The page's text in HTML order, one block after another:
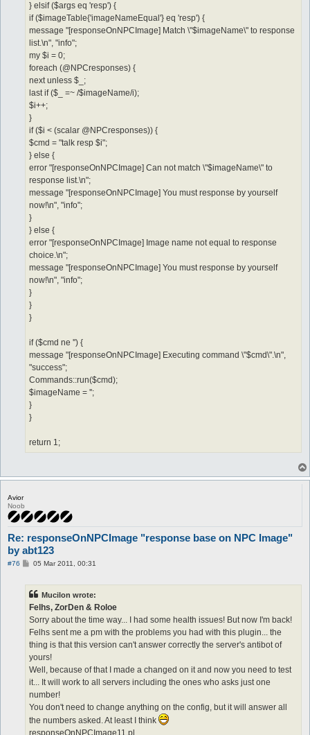
} elsif ($args eq 'resp') {
if ($imageTable{'imageNameEqual'} eq 'resp') {
message "[responseOnNPCImage] Match \"$imageName\" to response
list.\n", "info";
my $i = 0;
foreach (@NPCresponses) {
next unless $_;
last if ($_ =~ /$imageName/i);
$i++;
}
if ($i < (scalar @NPCresponses)) {
$cmd = "talk resp $i";
} else {
error "[responseOnNPCImage] Can not match \"$imageName\" to
response list.\n";
message "[responseOnNPCImage] You must response by yourself
now!\n", "info";
}
} else {
error "[responseOnNPCImage] Image name not equal to response
choice.\n";
message "[responseOnNPCImage] You must response by yourself
now!\n", "info";
}
}
}
if ($cmd ne '') {
message "[responseOnNPCImage] Executing command \"$cmd\".\n",
"success";
Commands::run($cmd);
$imageName = '';
}
}
return 1;
Avior
Noob
Re: responseOnNPCImage "response base on NPC Image"
by abt123
#76
P05 Mar 2011, 00:31
Mucilon wrote:
Felhs, ZorDen & Roloe
Sorry about the time way... I had some health issues! But now I'm back!
Felhs sent me a pm with the problems you had with this plugin... the
thing is that this version can't answer correctly the server's antibot of
yours!
Well, because of that I made a changed on it and now you need to test
it... It will work to all servers including the ones who asks just one
number!
You don't need to change anything on the config, but it will answer all
the numbers asked. At least I think
responseOnNPCImage11.pl